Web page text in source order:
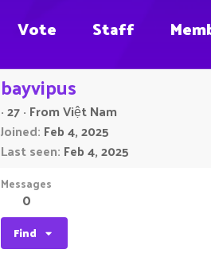
Vote Staff
bayvipus
·27· FromViệt Nam
Joined Feb 4, 2025
Last seen Feb 4, 2025
Messages
0
Find